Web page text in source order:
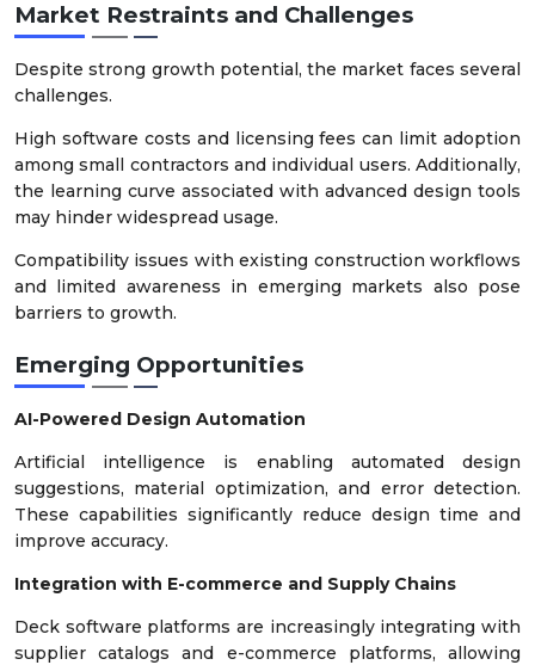
Market Restraints and Challenges
Despite strong growth potential, the market faces several
challenges.
High software costs and licensing fees can limit adoption
among small contractors and individual users. Additionally,
the learning curve associated with advanced design tools
may hinder widespread usage.
Compatibility issues with existing construction workflows
and limited awareness in emerging markets also pose
barriers to growth.
Emerging Opportunities
AI-Powered Design Automation
Artificial intelligence is enabling automated design
suggestions, material optimization, and error detection.
These capabilities significantly reduce design time and
improve accuracy.
Integration with E-commerce and Supply Chains
Deck software platforms are increasingly integrating with
supplier catalogs and e-commerce platforms, allowing